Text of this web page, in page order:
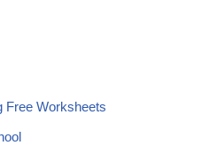
Free Worksheets